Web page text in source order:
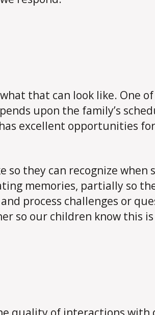
that can look like. One
upon the family’s
excellent opportunities
they can recognize when
memories, partially so
process challenges or
so our children know this